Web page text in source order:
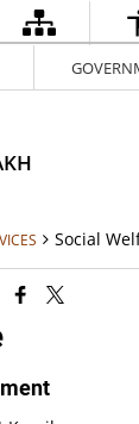
Social